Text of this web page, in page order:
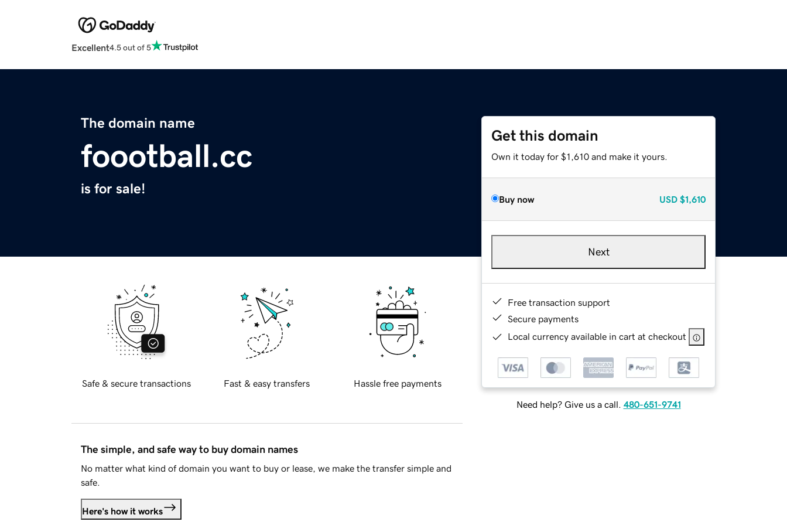
Excellent4.5 out of 5
The domain name
foootball.cc
is for sale!
Get this domain
Own it today for $1,610 and make it yours.
Buy now USD $1,610
Next
Free transaction support
Secure payments
Local currency available in cart at checkout
Need help? Give us a call. 480-651-9741
Safe & secure transactions Fast & easy transfers Hassle free payments
The simple, and safe way to buy domain names
No matter what kind of domain you want to buy or lease, we make the transfer simple and
safe.
Here's how it works